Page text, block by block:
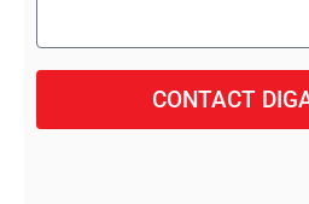
CONTACT